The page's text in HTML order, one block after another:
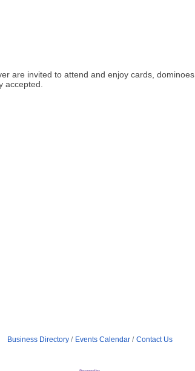
are invited to attend and enjoy cards, dominoes,
accepted.
Business Directory Events Calendar Contact Us